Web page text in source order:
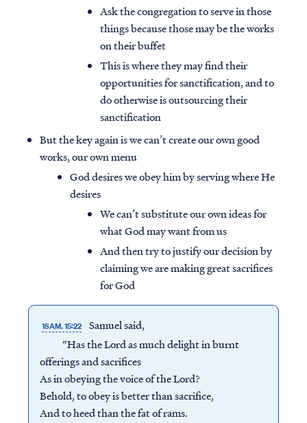
Ask the congregation to serve in those
things because those may be the works
on their buffet
This is where they may find their
opportunities for sanctification, and to
do otherwise is outsourcing their
sanctification
But the key again is we can’t create our own good
works, our own menu
God desires we obey him by serving where He
desires
We can’t substitute our own ideas for
what God may want from us
And then try to justify our decision by
claiming we are making great sacrifices
for God
1SAM. 15:22
Samuel said,
“Has the Lord as much delight in burnt
offerings and sacrifices
As in obeying the voice of the Lord?
Behold, to obey is better than sacrifice,
And to heed than the fat of rams.